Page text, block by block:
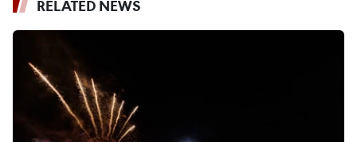
RELATED NEWS